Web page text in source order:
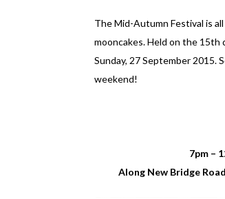
The Mid-Autumn Festival is
mooncakes. Held on the 15th
Sunday, 27 September
weekend!
7pm –
Along New Bridge